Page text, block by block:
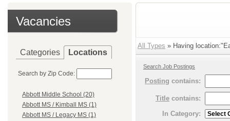
Vacancies
Categories Locations
Search by Zip Code:
Abbott Middle School (20)
Abbott MS / Kimball MS (1)
Abbott MS / Legacy MS (1)
All Types » Having
Search Job Postings
Posting contains:
Title contains:
In Category: